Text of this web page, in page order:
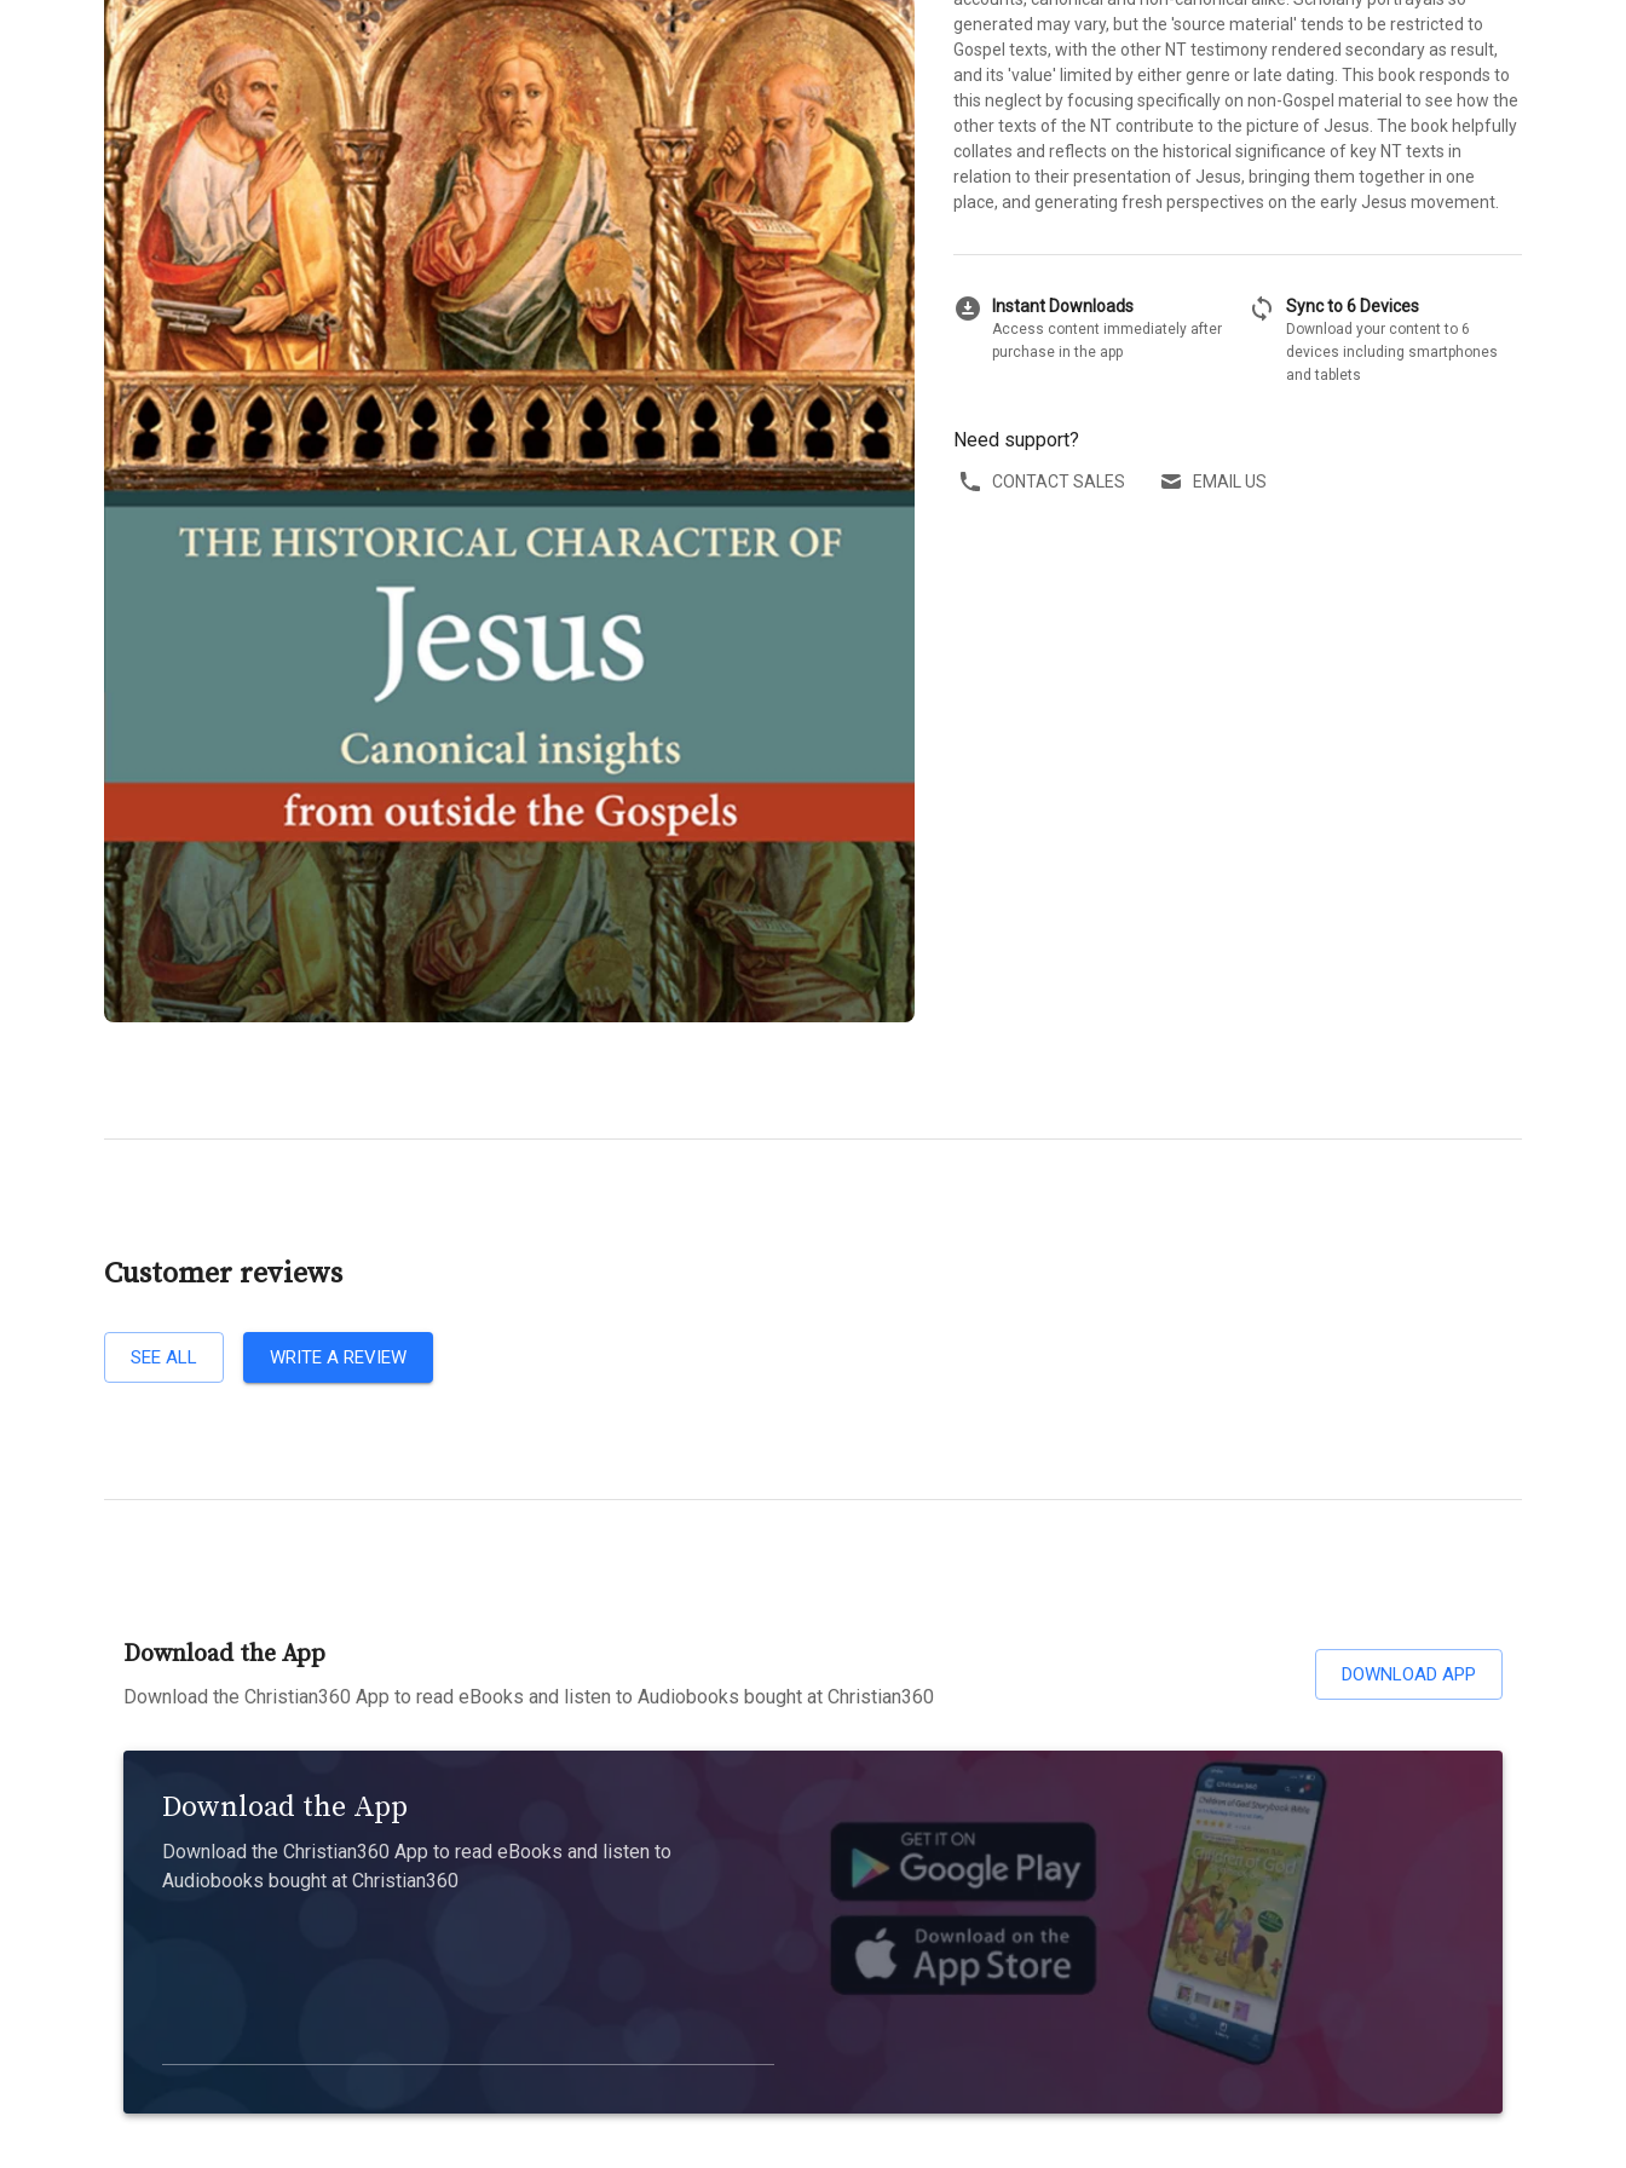
generated may vary, but the 'source material' tends to be restricted to
Gospel texts, with the other NT testimony rendered secondary as result,
and its 'value' limited by either genre or late dating. This book responds to
this neglect by focusing specifically on non-Gospel material to see how the
other texts of the NT contribute to the picture of Jesus. The book helpfully
collates and reflects on the historical significance of key NT texts in
relation to their presentation of Jesus, bringing them together in one
place, and generating fresh perspectives on the early Jesus movement.
download_for_offline Instant Downloads
Access content immediately after
purchase in the app
sync Sync to 6 Devices
Download your content to 6
devices including smartphones
and tablets
Need support?
CONTACT SALES EMAIL US
Customer reviews
SEE ALL WRITE A REVIEW
Download the App
Download the Christian360 App to read eBooks and listen to Audiobooks bought at Christian360
DOWNLOAD APP
Download the App
Download the Christian360 App to read eBooks and listen to
Audiobooks bought at Christian360